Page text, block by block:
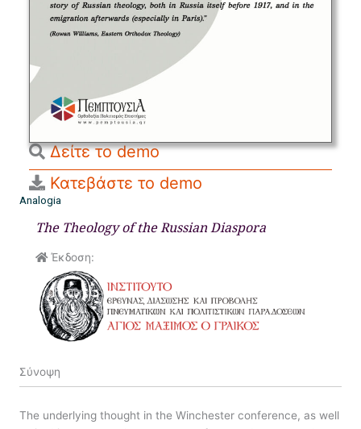
Δείτε το demo
Κατεβάστε το demo
Analogia
The Theology of the Russian Diaspora
Έκδοση:
Σύνοψη
The underlying thought in the Winchester conference, as well